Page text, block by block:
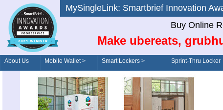
MySingleLink: Smartbrief Innovation
Buy Online
Make ubereats,
About Us Mobile Wallet > Smart Lockers >
Order/Drive-Thru
Sprint-Thru Locker